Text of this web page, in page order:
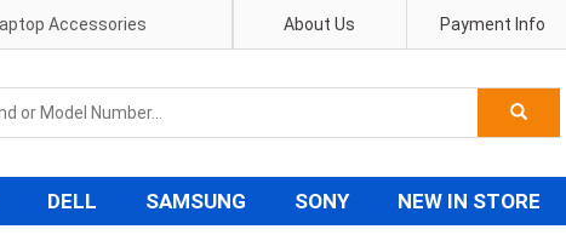
Accessories Payment Info
About Us
DELL SAMSUNG SONY NEW IN STORE